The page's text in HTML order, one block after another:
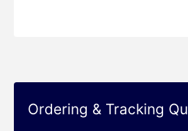
Ordering & Tracking